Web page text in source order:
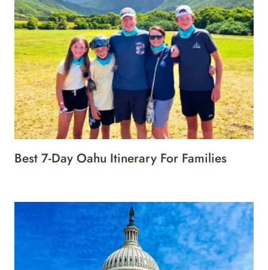
Best 7-Day Oahu Itinerary For Families